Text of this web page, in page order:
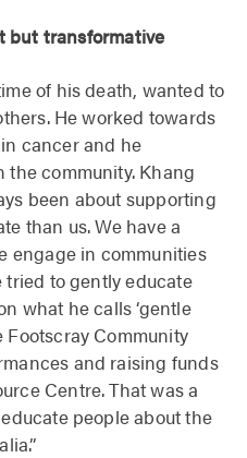
but transformative
of his death, wanted to
He worked towards
cancer and he
community. Khang
been about supporting
than us. We have a
engage in communities
tried to gently educate
what he calls ‘gentle
Footscray Community
and raising funds
Centre. That was a
people about the